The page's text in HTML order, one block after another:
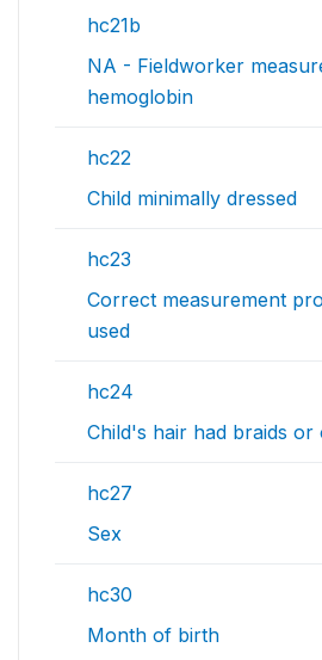
hc21b
NA - Fieldworker
hemoglobin
hc22
Child minimally dressed
hc23
Correct measurement
used
hc24
Child's hair had braids or
hc27
Sex
hc30
Month of birth